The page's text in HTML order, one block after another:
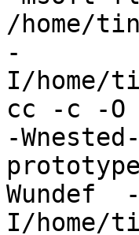
/home/
-
I/home/
cc -c -O
-
Wundef
I/home/